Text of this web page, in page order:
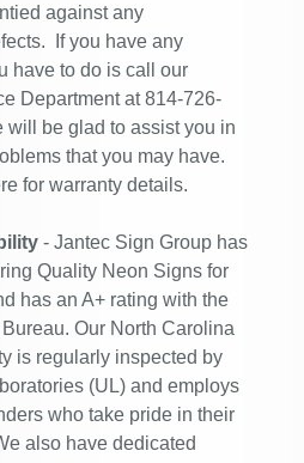
against any
If you have any
have to do is call our
Department at 814-726-
be glad to assist you in
that you may have.
for warranty details.
- Jantec Sign Group has
Quality Neon Signs for
has an A+ rating with the
Our North Carolina
is regularly inspected by
(UL) and employs
who take pride in their
also have dedicated